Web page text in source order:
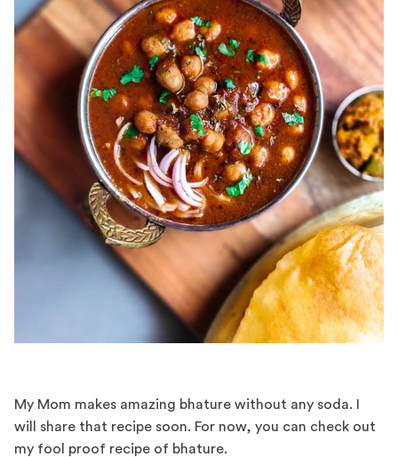
My Mom makes amazing bhature without any soda. I
will share that recipe soon. For now, you can check out
my fool proof recipe of bhature.